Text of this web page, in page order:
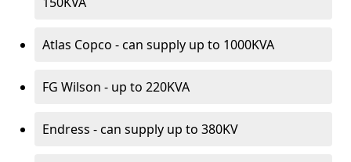
Atlas Copco - can supply up to 1000KVA
FG Wilson - up to 220KVA
Endress - can supply up to 380KV